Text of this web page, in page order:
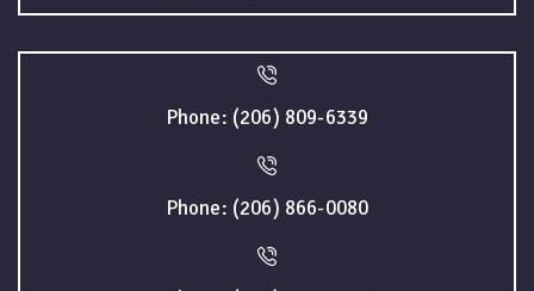
Phone: (206) 809-6339
Phone: (206) 866-0080